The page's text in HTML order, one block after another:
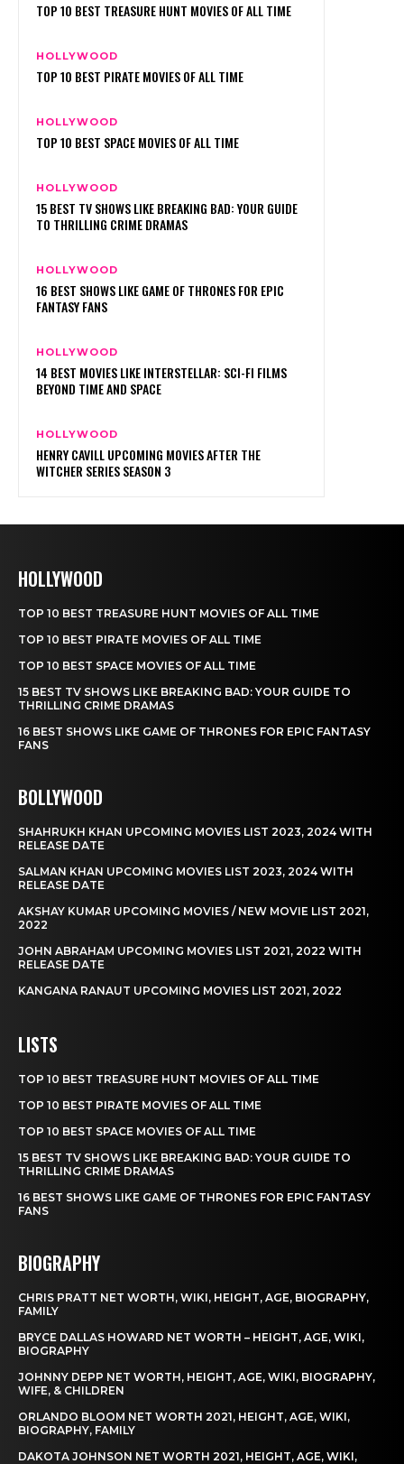
HOLLYWOOD
TOP 10 BEST TREASURE HUNT MOVIES OF ALL TIME
TOP 10 BEST PIRATE MOVIES OF ALL TIME
TOP 10 BEST SPACE MOVIES OF ALL TIME
15 BEST TV SHOWS LIKE BREAKING BAD: YOUR GUIDE TO
THRILLING CRIME DRAMAS
16 BEST SHOWS LIKE GAME OF THRONES FOR EPIC FANTASY
FANS
BOLLYWOOD
SHAHRUKH KHAN UPCOMING MOVIES LIST 2023, 2024 WITH
RELEASE DATE
SALMAN KHAN UPCOMING MOVIES LIST 2023, 2024 WITH
RELEASE DATE
AKSHAY KUMAR UPCOMING MOVIES / NEW MOVIE LIST 2021,
2022
JOHN ABRAHAM UPCOMING MOVIES LIST 2021, 2022 WITH
RELEASE DATE
KANGANA RANAUT UPCOMING MOVIES LIST 2021, 2022
LISTS
TOP 10 BEST TREASURE HUNT MOVIES OF ALL TIME
TOP 10 BEST PIRATE MOVIES OF ALL TIME
TOP 10 BEST SPACE MOVIES OF ALL TIME
15 BEST TV SHOWS LIKE BREAKING BAD: YOUR GUIDE TO
THRILLING CRIME DRAMAS
16 BEST SHOWS LIKE GAME OF THRONES FOR EPIC FANTASY
FANS
BIOGRAPHY
CHRIS PRATT NET WORTH, WIKI, HEIGHT, AGE, BIOGRAPHY,
FAMILY
BRYCE DALLAS HOWARD NET WORTH – HEIGHT, AGE, WIKI,
BIOGRAPHY
JOHNNY DEPP NET WORTH, HEIGHT, AGE, WIKI, BIOGRAPHY,
WIFE, & CHILDREN
ORLANDO BLOOM NET WORTH 2021, HEIGHT, AGE, WIKI,
BIOGRAPHY, FAMILY
DAKOTA JOHNSON NET WORTH 2021, HEIGHT, AGE, WIKI,